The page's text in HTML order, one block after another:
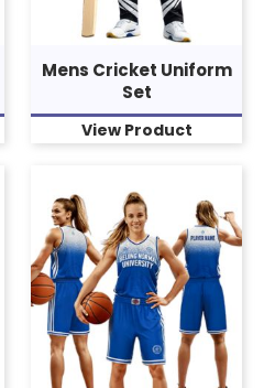
Mens Cricket Uniform
Set
View Product